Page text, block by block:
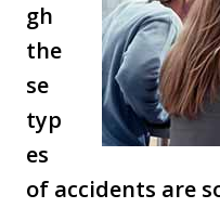
gh
the
se
typ
es
of accidents are